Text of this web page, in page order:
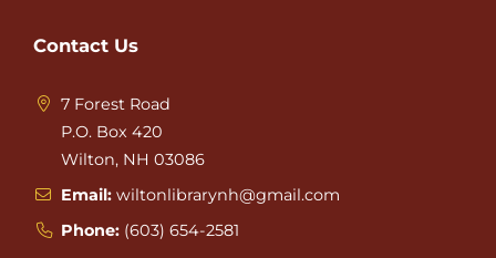
Contact Us
7 Forest Road
P.O. Box 420
Wilton, NH 03086
Email: wiltonlibrarynh@gmail.com
Phone: (603) 654-2581